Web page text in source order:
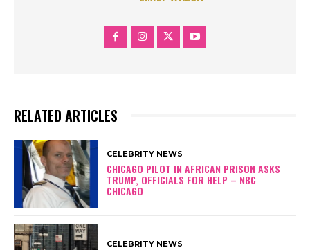
RELATED ARTICLES
CELEBRITY NEWS
CHICAGO PILOT IN AFRICAN PRISON ASKS
TRUMP, OFFICIALS FOR HELP – NBC
CHICAGO
CELEBRITY NEWS